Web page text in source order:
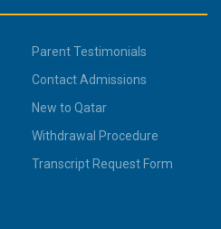
Parent Testimonials
Contact Admissions
New to Qatar
Withdrawal Procedure
Transcript Request Form